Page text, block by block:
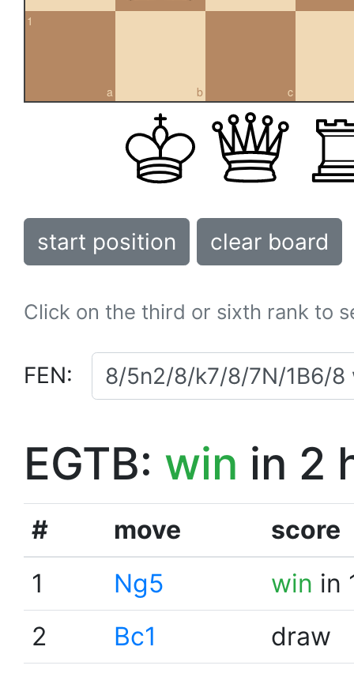
a
1
b c
start position clear board
Click on the third or sixth rank to
FEN:
EGTB: win in 2
# move
score
1
Ng5 win in
2
Bc1
draw